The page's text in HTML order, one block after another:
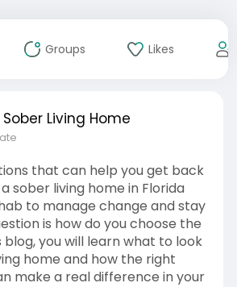
Groups Likes
Living Home
that can help you get back
sober living home in Florida
to manage change and stay
is how do you choose the
blog, you will learn what to look
home and how the right
make a real difference in your